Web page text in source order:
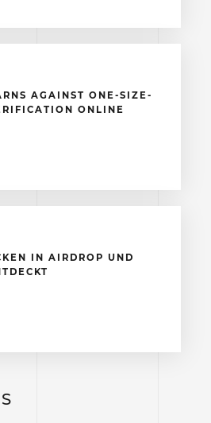
AGAINST ONE-SIZE-
ONLINE
IN AIRDROP UND